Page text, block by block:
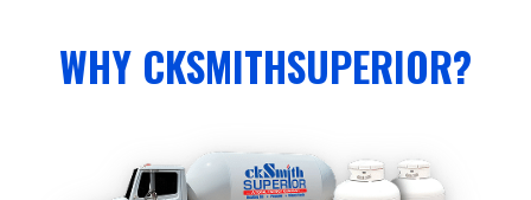
WHY CKSMITHSUPERIOR?